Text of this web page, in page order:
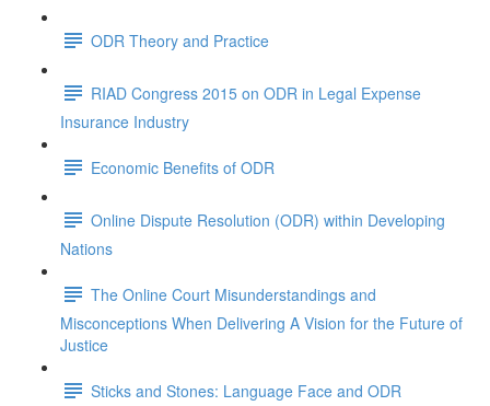
ODR Theory and Practice
RIAD Congress 2015 on ODR in Legal Expense
Insurance Industry
Economic Benefits of ODR
Online Dispute Resolution (ODR) within Developing
Nations
The Online Court Misunderstandings and
Misconceptions When Delivering A Vision for the Future of
Justice
Sticks and Stones: Language Face and ODR